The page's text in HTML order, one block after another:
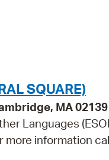
SQUARE)
MA 02139
Languages
information